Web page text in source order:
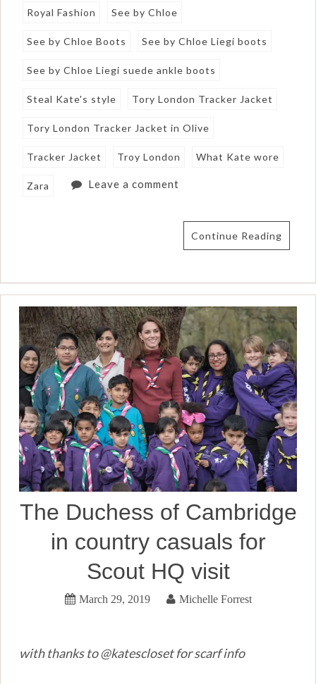
Royal Fashion See by Chloe
See by Chloe Boots See by Chloe Liegi boots
See by Chloe Liegi suede ankle boots
Steal Kate's style Tory London Tracker Jacket
Tory London Tracker Jacket in Olive
Tracker Jacket Troy London What Kate wore
Zara Leave a comment
Continue Reading
The Duchess of Cambridge
in country casuals for
Scout HQ visit
March 29, 2019 Michelle Forrest
with thanks to @katescloset for scarf info